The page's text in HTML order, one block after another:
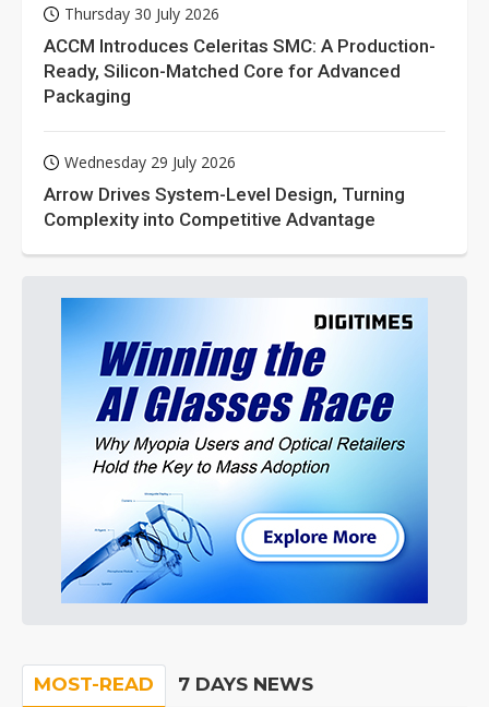
Thursday 30 July 2026
ACCM Introduces Celeritas SMC: A Production-
Ready, Silicon-Matched Core for Advanced
Packaging
Wednesday 29 July 2026
Arrow Drives System-Level Design, Turning
Complexity into Competitive Advantage
MOST-READ 7 DAYS NEWS